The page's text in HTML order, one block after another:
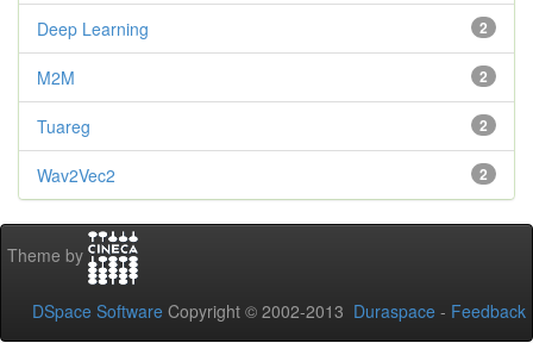
2
Deep Learning
2
M2M
2
Tuareg
2
Wav2Vec2
Theme by
DSpace Software Copyright © 2002-2013 Duraspace - Feedback